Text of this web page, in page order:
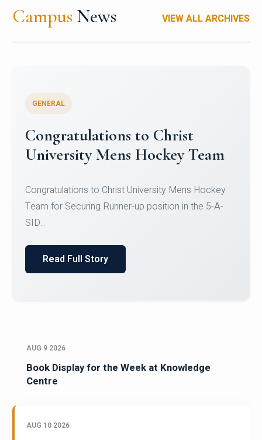
Campus News VIEW ALL ARCHIVES
Register for CHRIST University
Micro-Credential Courses
Register for CHRIST University Micro-Credential
Courses on or before 10 August 2026.
AUG 9 2026
Book Display for the Week at Knowledge
Centre
AUG 10 2026